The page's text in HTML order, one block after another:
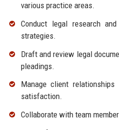
various practice areas.
Conduct legal research
strategies.
Draft and review legal
pleadings.
Manage client
satisfaction.
Collaborate with team